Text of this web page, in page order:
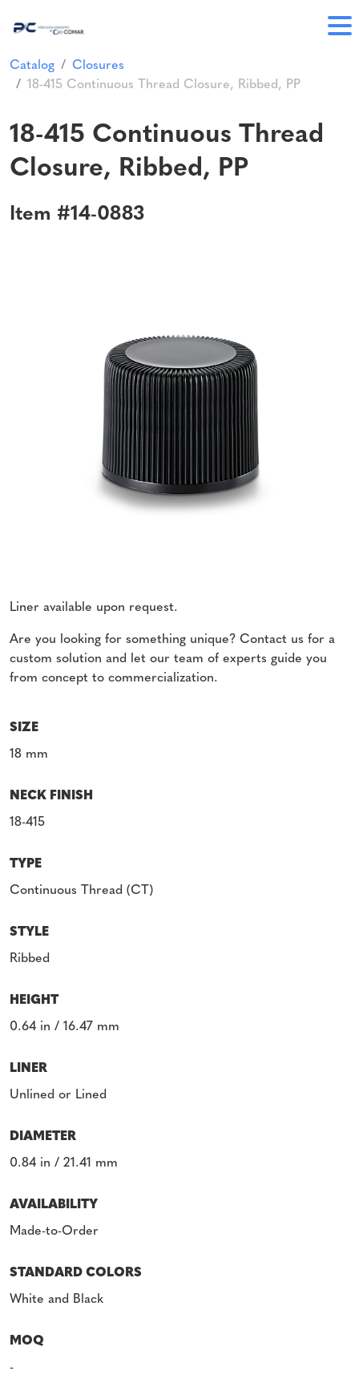
Catalog
Closures
18-415 Continuous Thread Closure, Ribbed, PP
18-415 Continuous Thread
Closure, Ribbed, PP
Item #14-0883
Liner available upon request.
Are you looking for something unique? Contact us for a
custom solution and let our team of experts guide you
from concept to commercialization.
SIZE
18 mm
NECK FINISH
18-415
TYPE
Continuous Thread (CT)
STYLE
Ribbed
HEIGHT
0.64 in / 16.47 mm
LINER
Unlined or Lined
DIAMETER
0.84 in / 21.41 mm
AVAILABILITY
Made-to-Order
STANDARD COLORS
White and Black
MOQ
-